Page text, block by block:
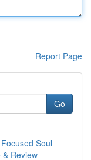
Report Page
Go
Soul
Review